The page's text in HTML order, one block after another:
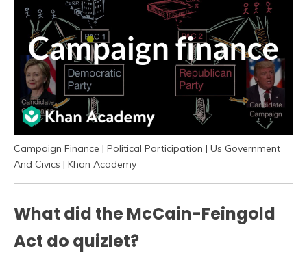
Campaign Finance | Political Participation | Us Government
And Civics | Khan Academy
What did the McCain-Feingold
Act do quizlet?